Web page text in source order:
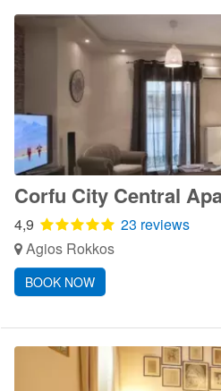
Corfu City Central
4,9
23 reviews
Agios Rokkos
BOOK NOW